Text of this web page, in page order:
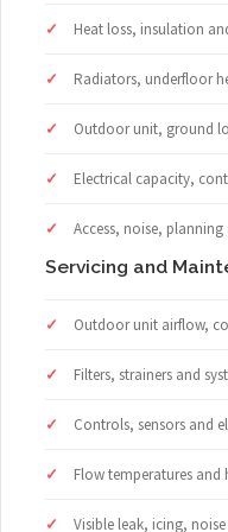
Heat loss, insulation
Radiators, underfloor
Outdoor unit, ground
Electrical capacity,
Access, noise,
Servicing and
Outdoor unit airflow,
Filters, strainers and
Controls, sensors and
Flow temperatures
Visible leak, icing,